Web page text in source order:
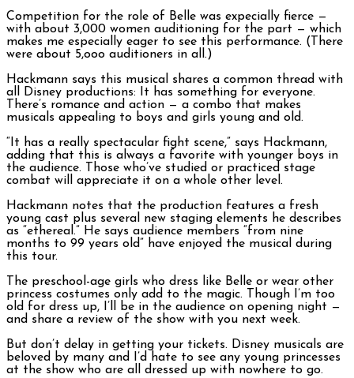
Competition for the role of Belle was expecially fierce —
with about 3,000 women auditioning for the part — which
makes me especially eager to see this performance. (There
were about 5,ooo auditioners in all.)
Hackmann says this musical shares a common thread with
all Disney productions: It has something for everyone.
There’s romance and action — a combo that makes
musicals appealing to boys and girls young and old.
“It has a really spectacular fight scene,” says Hackmann,
adding that this is always a favorite with younger boys in
the audience. Those who’ve studied or practiced stage
combat will appreciate it on a whole other level.
Hackmann notes that the production features a fresh
young cast plus several new staging elements he describes
as “ethereal.” He says audience members “from nine
months to 99 years old” have enjoyed the musical during
this tour.
The preschool-age girls who dress like Belle or wear other
princess costumes only add to the magic. Though I’m too
old for dress up, I’ll be in the audience on opening night —
and share a review of the show with you next week.
But don’t delay in getting your tickets. Disney musicals are
beloved by many and I’d hate to see any young princesses
at the show who are all dressed up with nowhere to go.